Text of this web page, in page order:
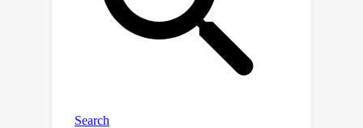
measure of the model’s confidence by
examining the agreement of latent
predictions decoded from intermediate
layers. Extensive empirical studies
demonstrate that internal consistency